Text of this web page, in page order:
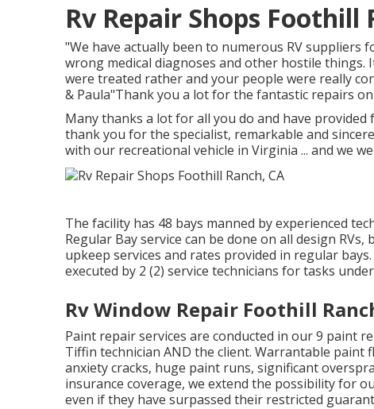
Rv Repair Shops Foothill
"We have actually been to numerous RV suppliers
wrong medical diagnoses and other hostile things.
were treated rather and your people were really
& Paula"Thank you a lot for the fantastic repairs
Many thanks a lot for all you do and have
thank you for the specialist, remarkable and
with our recreational vehicle in Virginia ... and we
The facility has 48 bays manned by experienced
Regular Bay service can be done on all design
upkeep services and rates provided in regular
executed by 2 (2) service technicians for tasks
Rv Window Repair Foothill
Paint repair services are conducted in our 9 paint
Tiffin technician AND the client. Warrantable
anxiety cracks, huge paint runs, significant
insurance coverage, we extend the possibility for
even if they have surpassed their restricted